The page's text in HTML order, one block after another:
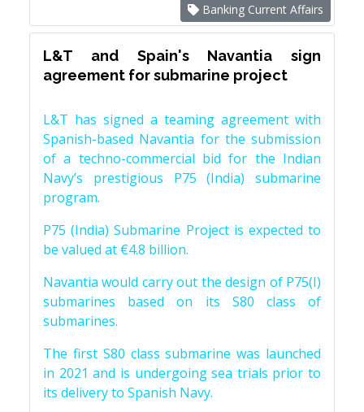
Banking Current Affairs
L&T and Spain's Navantia sign
agreement for submarine project
L&T has signed a teaming agreement with
Spanish-based Navantia for the submission
of a techno-commercial bid for the Indian
Navy’s prestigious P75 (India) submarine
program.
P75 (India) Submarine Project is expected to
be valued at €4.8 billion.
Navantia would carry out the design of P75(I)
submarines based on its S80 class of
submarines.
The first S80 class submarine was launched
in 2021 and is undergoing sea trials prior to
its delivery to Spanish Navy.